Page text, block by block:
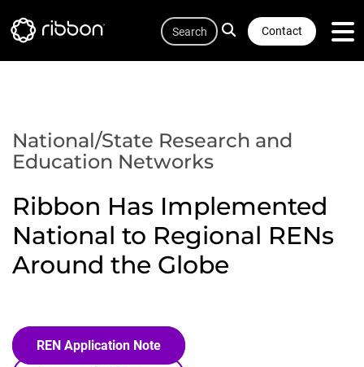
to
Contact
Search
National/State Research and
Education Networks
Ribbon Has Implemented
National to Regional RENs
Around the Globe
REN Application Note